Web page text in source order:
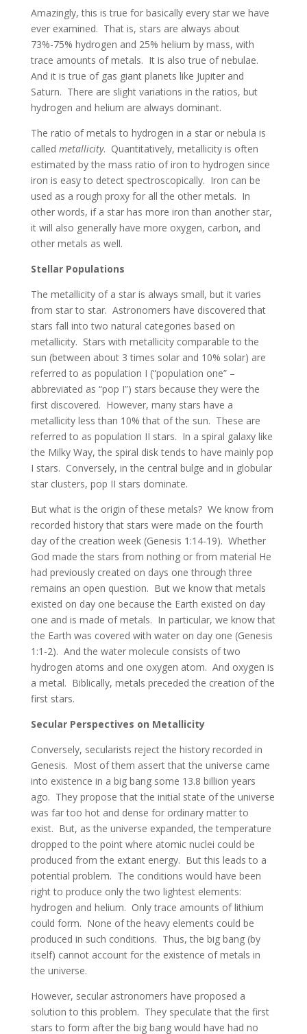
Amazingly, this is true for basically every star we have
ever examined. That is, stars are always about
73%-75% hydrogen and 25% helium by mass, with
trace amounts of metals. It is also true of nebulae.
And it is true of gas giant planets like Jupiter and
Saturn. There are slight variations in the ratios, but
hydrogen and helium are always dominant.
The ratio of metals to hydrogen in a star or nebula is
called metallicity. Quantitatively, metallicity is often
estimated by the mass ratio of iron to hydrogen since
iron is easy to detect spectroscopically. Iron can be
used as a rough proxy for all the other metals. In
other words, if a star has more iron than another star,
it will also generally have more oxygen, carbon, and
other metals as well.
Stellar Populations
The metallicity of a star is always small, but it varies
from star to star. Astronomers have discovered that
stars fall into two natural categories based on
metallicity. Stars with metallicity comparable to the
sun (between about 3 times solar and 10% solar) are
referred to as population I (“population one” –
abbreviated as “pop I”) stars because they were the
first discovered. However, many stars have a
metallicity less than 10% that of the sun. These are
referred to as population II stars. In a spiral galaxy like
the Milky Way, the spiral disk tends to have mainly pop
I stars. Conversely, in the central bulge and in globular
star clusters, pop II stars dominate.
But what is the origin of these metals? We know from
recorded history that stars were made on the fourth
day of the creation week (Genesis 1:14-19). Whether
God made the stars from nothing or from material He
had previously created on days one through three
remains an open question. But we know that metals
existed on day one because the Earth existed on day
one and is made of metals. In particular, we know that
the Earth was covered with water on day one (Genesis
1:1-2). And the water molecule consists of two
hydrogen atoms and one oxygen atom. And oxygen is
a metal. Biblically, metals preceded the creation of the
first stars.
Secular Perspectives on Metallicity
Conversely, secularists reject the history recorded in
Genesis. Most of them assert that the universe came
into existence in a big bang some 13.8 billion years
ago. They propose that the initial state of the universe
was far too hot and dense for ordinary matter to
exist. But, as the universe expanded, the temperature
dropped to the point where atomic nuclei could be
produced from the extant energy. But this leads to a
potential problem. The conditions would have been
right to produce only the two lightest elements:
hydrogen and helium. Only trace amounts of lithium
could form. None of the heavy elements could be
produced in such conditions. Thus, the big bang (by
itself) cannot account for the existence of metals in
the universe.
However, secular astronomers have proposed a
solution to this problem. They speculate that the first
stars to form after the big bang would have had no